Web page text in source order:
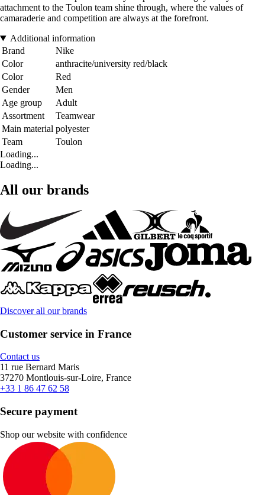
attachment to the Toulon team shine through, where the values of
camaraderie and competition are always at the forefront.
Additional information
Brand
Nike
Color
anthracite/university red/black
Color
Red
Gender
Men
Age group
Adult
Assortment
Teamwear
Main material polyester
Team
Toulon
Loading...
Loading...
All our brands
Discover all our brands
Customer service in France
Contact us
11 rue Bernard Maris
37270 Montlouis-sur-Loire, France
+33 1 86 47 62 58
Secure payment
Shop our website with confidence